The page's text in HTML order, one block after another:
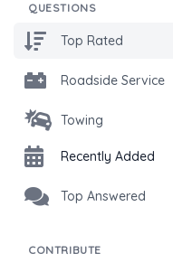
QUESTIONS
Top Rated
Roadside Service
Towing
Recently Added
Top Answered
CONTRIBUTE